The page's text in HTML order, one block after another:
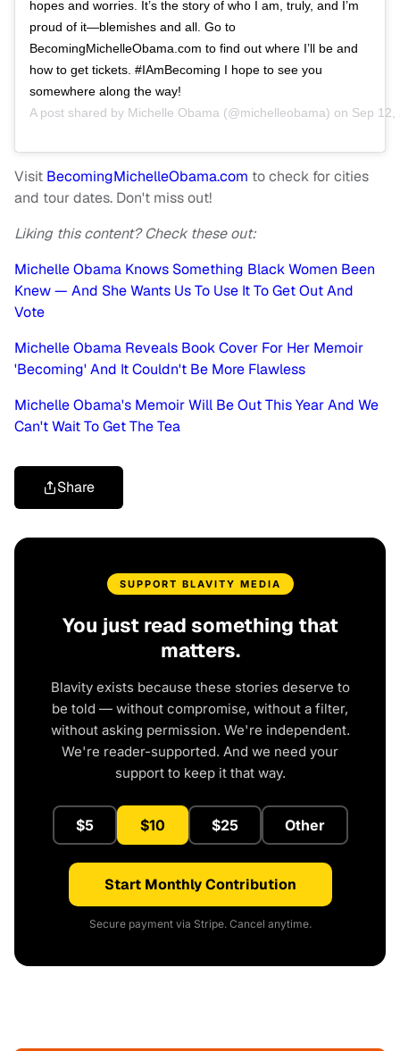
hopes and worries. It’s the story of who I am, truly, and I’m
proud of it—blemishes and all. Go to
BecomingMichelleObama.com to find out where I’ll be and
how to get tickets. #IAmBecoming I hope to see you
somewhere along the way!
A post shared by Michelle Obama (@michelleobama) on Sep 12,
Visit BecomingMichelleObama.com to check for cities
and tour dates. Don't miss out!
Liking this content? Check these out:
Michelle Obama Knows Something Black Women Been
Knew — And She Wants Us To Use It To Get Out And
Vote
Michelle Obama Reveals Book Cover For Her Memoir
'Becoming' And It Couldn't Be More Flawless
Michelle Obama's Memoir Will Be Out This Year And We
Can't Wait To Get The Tea
Share
SUPPORT BLAVITY MEDIA
You just read something that
matters.
Blavity exists because these stories deserve to
be told — without compromise, without a filter,
without asking permission. We're independent.
We're reader-supported. And we need your
support to keep it that way.
$5 $10 $25 Other
Start Monthly Contribution
Secure payment via Stripe. Cancel anytime.